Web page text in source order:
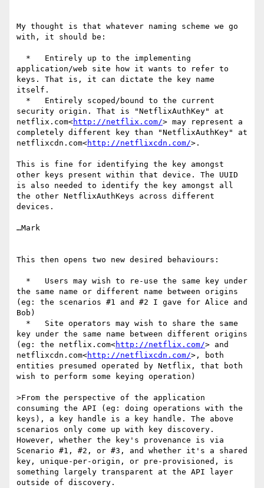
My thought is that whatever naming scheme we go
with, it should be:
application/web site how it wants to refer to
keys. That is, it can dictate the key name
itself.
security origin. That is "NetflixAuthKey" at
netflix.com<http://netflix.com/> may represent a
completely different key than "NetflixAuthKey" at
netflixcdn.com<http://netflixcdn.com/>.
This is fine for identifying the key amongst
other keys present within that device. The UUID
is also needed to identify the key amongst all
the other NetflixAuthKeys across different
devices.
…Mark
This then opens two new desired behaviours:
the same name or different name between origins
(eg: the scenarios #1 and #2 I gave for Alice and
Bob)
key under the same name between different origins
(eg: the netflix.com<http://netflix.com/> and
netflixcdn.com<http://netflixcdn.com/>, both
entities presumed operated by Netflix, that both
wish to perform some keying operation)
>From the perspective of the application
consuming the API (eg: doing operations with the
keys), a key handle is a key handle. The above
scenarios only come up with key discovery.
However, whether the key's provenance is via
Scenario #1, #2, or #3, and whether it's a shared
key, unique-per-origin, or pre-provisioned, is
something largely transparent at the API layer
outside of discovery.